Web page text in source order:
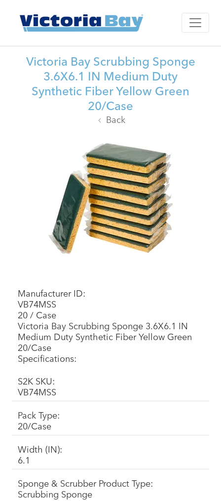
Victoria Bay Scrubbing Sponge
3.6X6.1 IN Medium Duty
Synthetic Fiber Yellow Green
20/Case
Back
Manufacturer ID:
VB74MSS
20 / Case
Victoria Bay Scrubbing Sponge 3.6X6.1 IN
Medium Duty Synthetic Fiber Yellow Green
20/Case
Specifications:
S2K SKU:
VB74MSS
Pack Type:
20/Case
Width (IN):
6.1
Sponge & Scrubber Product Type:
Scrubbing Sponge